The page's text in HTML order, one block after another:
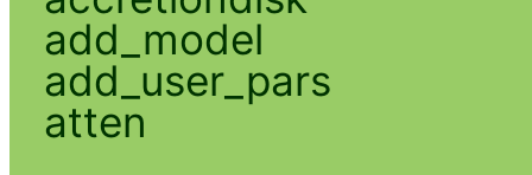
add_model
add_user_pars
atten